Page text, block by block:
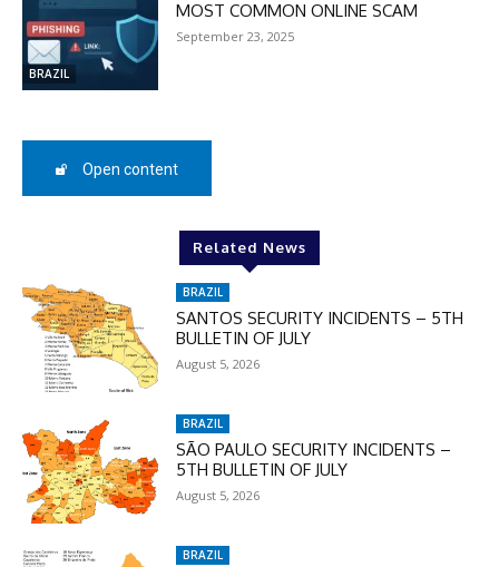
DISCOUNT
50%
Enter the promo code during
MOVINEWS-50
SUBSCRIBE
BRAZIL
MOST COMMON ONLINE SCAM
September 23, 2025
Open content
Related News
BRAZIL
SANTOS SECURITY INCIDENTS – 5TH
BULLETIN OF JULY
August 5, 2026
BRAZIL
SÃO PAULO SECURITY INCIDENTS –
5TH BULLETIN OF JULY
August 5, 2026
BRAZIL